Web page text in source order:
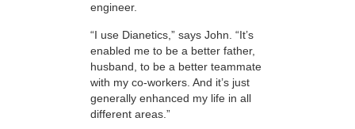
engineer.
“I use Dianetics,” says John. “It’s
enabled me to be a better father,
husband, to be a better teammate
with my co-workers. And it’s just
generally enhanced my life in all
different areas.”